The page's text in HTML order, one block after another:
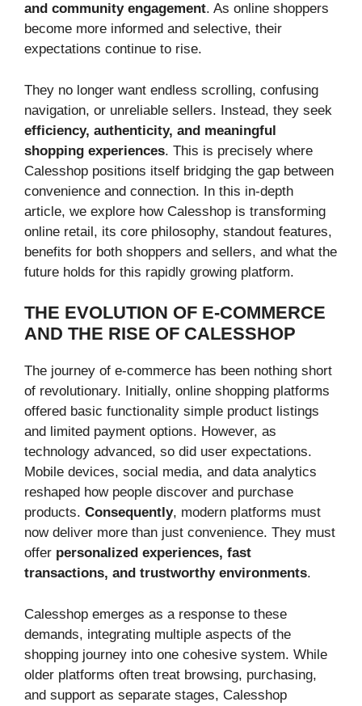
and community engagement. As online shoppers
become more informed and selective, their
expectations continue to rise.
They no longer want endless scrolling, confusing
navigation, or unreliable sellers. Instead, they seek
efficiency, authenticity, and meaningful
shopping experiences. This is precisely where
Calesshop positions itself bridging the gap between
convenience and connection. In this in-depth
article, we explore how Calesshop is transforming
online retail, its core philosophy, standout features,
benefits for both shoppers and sellers, and what the
future holds for this rapidly growing platform.
THE EVOLUTION OF E-COMMERCE
AND THE RISE OF CALESSHOP
The journey of e-commerce has been nothing short
of revolutionary. Initially, online shopping platforms
offered basic functionality simple product listings
and limited payment options. However, as
technology advanced, so did user expectations.
Mobile devices, social media, and data analytics
reshaped how people discover and purchase
products. Consequently, modern platforms must
now deliver more than just convenience. They must
offer personalized experiences, fast
transactions, and trustworthy environments.
Calesshop emerges as a response to these
demands, integrating multiple aspects of the
shopping journey into one cohesive system. While
older platforms often treat browsing, purchasing,
and support as separate stages, Calesshop